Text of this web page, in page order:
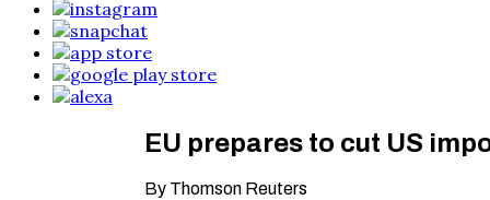
EU prepares to cut US
By Thomson Reuters